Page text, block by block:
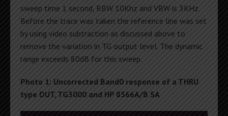
sweep time 1 second, RBW 10Khz and VBW is 3KHz.
Before the trace was taken the reference line was set
by using video subtraction as discussed above to
remove the variation in TG output level. The dynamic
range exceeds 80dB for this sweep.
Photo 1: Uncorrected Band0 response of a THRU
type DUT, TG3000 and HP 8566A/B SA